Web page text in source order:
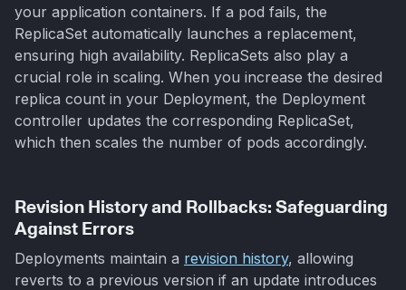
your application containers. If a pod fails, the
ReplicaSet automatically launches a replacement,
ensuring high availability. ReplicaSets also play a
crucial role in scaling. When you increase the desired
replica count in your Deployment, the Deployment
controller updates the corresponding ReplicaSet,
which then scales the number of pods accordingly.
Revision History and Rollbacks: Safeguarding
Against Errors
Deployments maintain a revision history, allowing
reverts to a previous version if an update introduces